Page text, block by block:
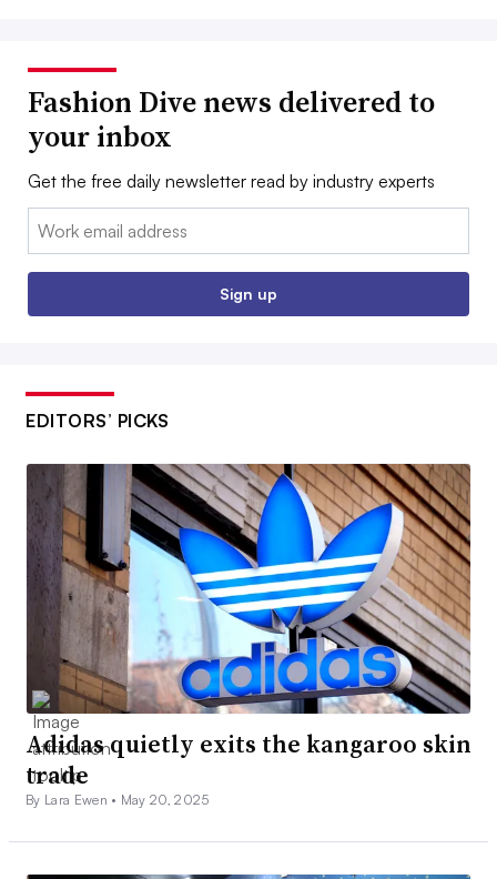
Fashion Dive news delivered to
your inbox
Get the free daily newsletter read by industry experts
Email:
Sign up
EDITORS’ PICKS
Adidas quietly exits the kangaroo skin
trade
By Lara Ewen • May 20, 2025